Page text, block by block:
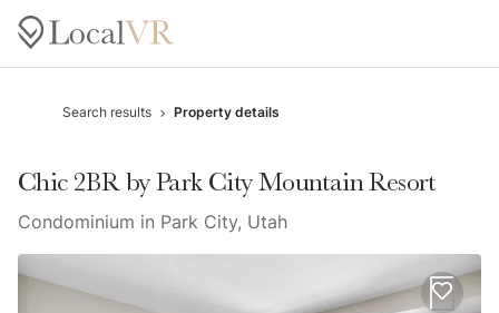
Search results Property details
Chic 2BR by Park City Mountain Resort
Condominium in Park City, Utah